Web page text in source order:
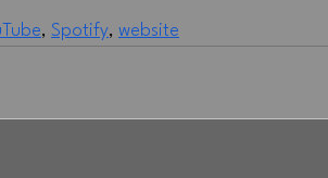
, Spotify, website